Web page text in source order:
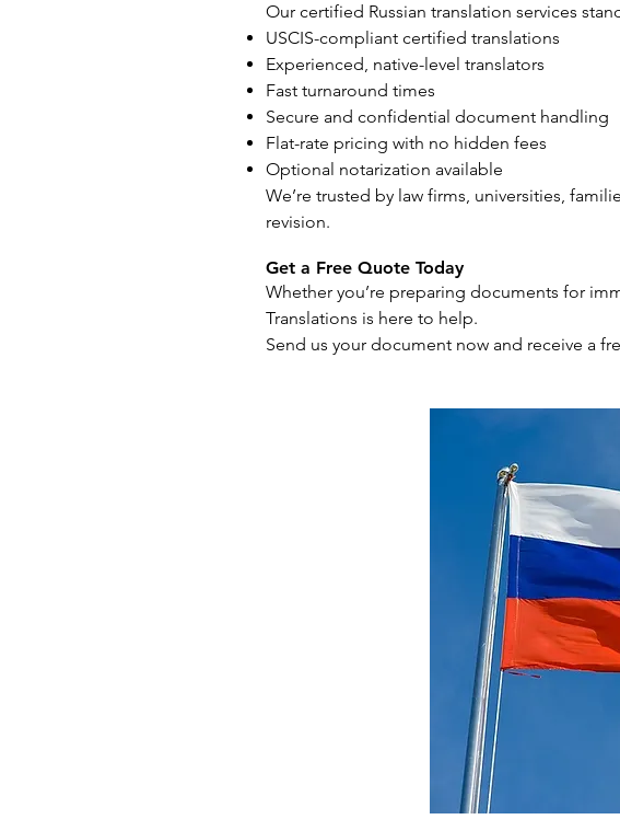
Our certified Russian translation services
USCIS-compliant certified translations
Experienced, native-level translators
Fast turnaround times
Secure and confidential document handling
Flat-rate pricing with no hidden fees
Optional notarization available
We’re trusted by law firms, universities,
revision.
Get a Free Quote Today
Whether you’re preparing documents for
Translations is here to help.
Send us your document now and receive a